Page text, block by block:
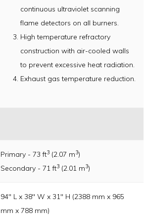
continuous ultraviolet scanning
flame detectors on all burners.
High temperature refractory
construction with air-cooled walls
to prevent excessive heat radiation.
Exhaust gas temperature reduction.
Primary - 73 ft3 (2.07 m3)
Secondary - 71 ft3 (2.01 m3)
94" L x 38" W x 31" H (2388 mm x 965
mm x 788 mm)